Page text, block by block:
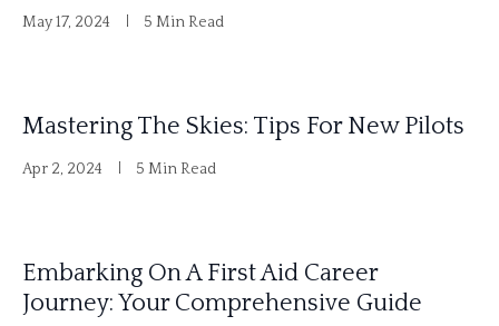
May 17, 2024 5 Min Read
Mastering The Skies: Tips For New Pilots
Apr 2, 2024 5 Min Read
Embarking On A First Aid Career
Journey: Your Comprehensive Guide